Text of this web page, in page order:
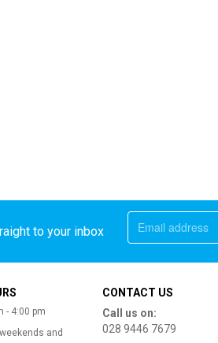
to your inbox
- 4:00 pm
and
CONTACT US
Call us on:
028 9446 7679